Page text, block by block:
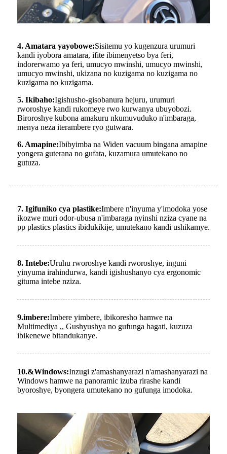
4. Amatara yayobowe:Sisitemu yo kugenzura urumuri
kandi iyobora amatara, ifite ibimenyetso bya feri,
indorerwamo ya feri, umucyo mwinshi, umucyo mwinshi,
umucyo mwinshi, ukizana no kuzigama no kuzigama no
kuzigama no kuzigama.
5. Ikibaho:Igishusho-gisobanura hejuru, urumuri
rworoshye kandi rukomeye rwo kurwanya ubuyobozi.
Biroroshye kubona amakuru nkumuvuduko n'imbaraga,
menya neza iterambere ryo gutwara.
6. Amapine:Ibibyimba na Widen vacuum bingana amapine
yongera guterana no gufata, kuzamura umutekano no
gutuza.
7. Igifuniko cya plastike:Imbere n'inyuma y'imodoka yose
ikozwe muri odor-ubusa n'imbaraga nyinshi nziza cyane na
pp plastics plastics ibidukikije, umutekano kandi ushikamye.
8. Intebe:Uruhu rworoshye kandi rworoshye, inguni
yinyuma irahindurwa, kandi igishushanyo cya ergonomic
gituma intebe nziza.
9.imbere:Imbere yimbere, ibikoresho hamwe na
Multimediya ,, Gushyushya no gufunga hagati, kuzuza
ibikenewe bitandukanye.
10.&Windows:Inzugi z'amashanyarazi n'amashanyarazi na
Windows hamwe na panoramic izuba rirashe kandi
byoroshye, byongera umutekano no gufunga imodoka.